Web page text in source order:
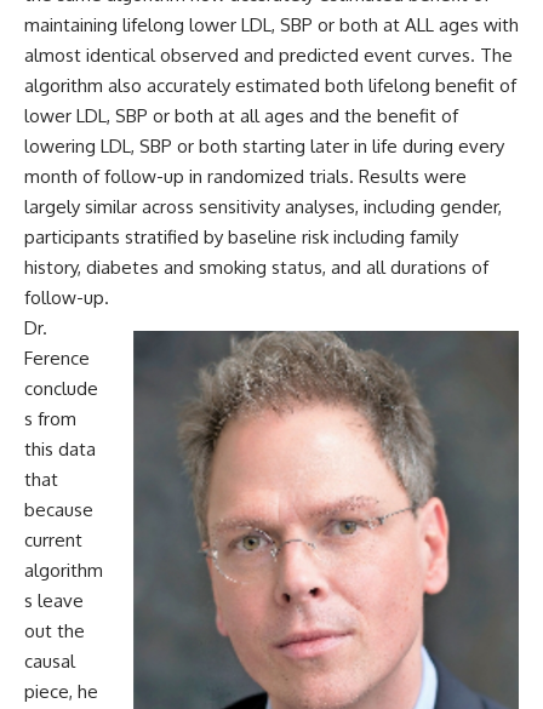
maintaining lifelong lower LDL, SBP or both at ALL ages with
almost identical observed and predicted event curves. The
algorithm also accurately estimated both lifelong benefit of
lower LDL, SBP or both at all ages and the benefit of
lowering LDL, SBP or both starting later in life during every
month of follow-up in randomized trials. Results were
largely similar across sensitivity analyses, including gender,
participants stratified by baseline risk including family
history, diabetes and smoking status, and all durations of
follow-up.
Dr.
Ference
conclude
s from
this data
that
because
current
algorithm
s leave
out the
causal
piece, he